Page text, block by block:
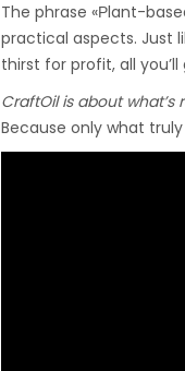
CraftOil
Ton
with 4 L
1.450,00
The phrase «Рlant-
practical aspects. Just
thirst for profit, all
CraftOil is about
Because only what